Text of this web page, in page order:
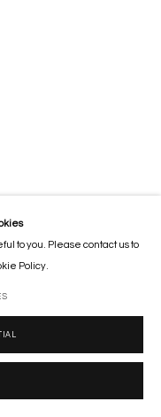
to you. Please contact us to
Policy.